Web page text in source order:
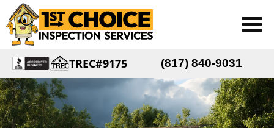
TREC#9175 (817) 840-9031